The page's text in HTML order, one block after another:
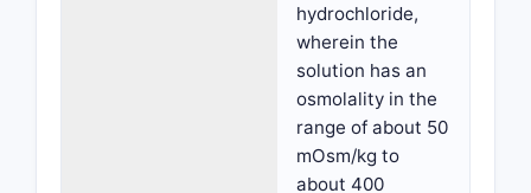
hydrochloride,
wherein the
solution has an
osmolality in the
range of about 50
mOsm/kg to
about 400